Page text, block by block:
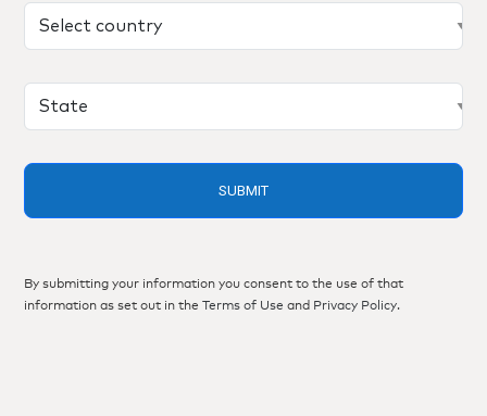
By submitting your information you consent to the use of that
information as set out in theTerms of Use and Privacy Policy.